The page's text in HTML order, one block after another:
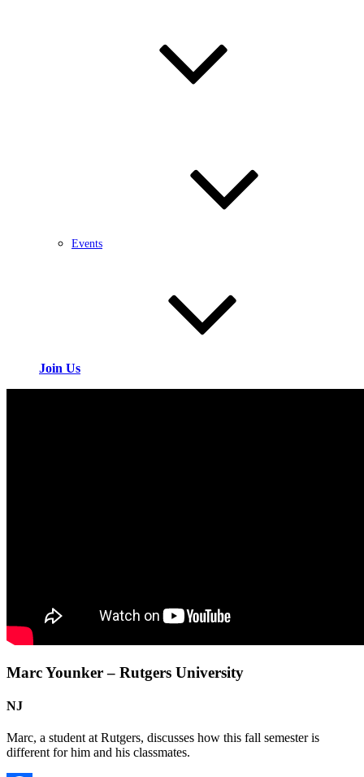
Events
Join Us
Marc Younker – Rutgers University
NJ
Marc, a student at Rutgers, discusses how this fall semester is
different for him and his classmates.